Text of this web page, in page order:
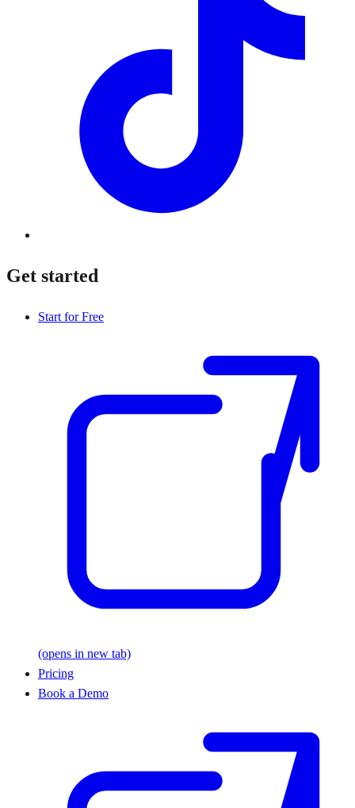
Get started
Start for Free
(opens in new tab)
Pricing
Book a Demo